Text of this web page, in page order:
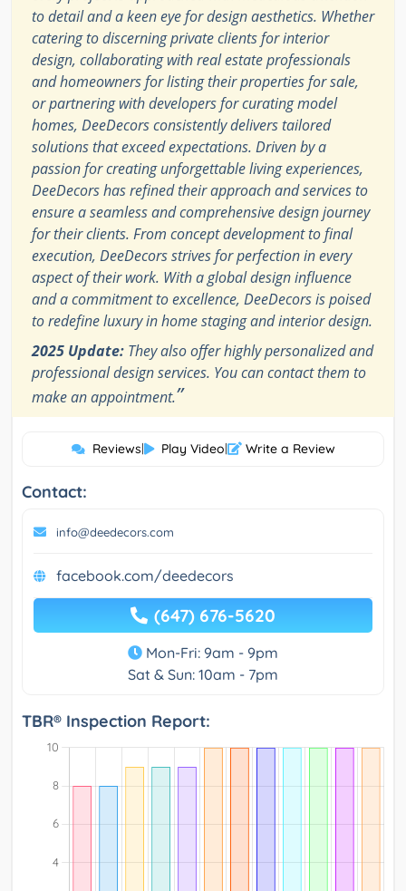
to detail and a keen eye for design aesthetics. Whether
catering to discerning private clients for interior
design, collaborating with real estate professionals
and homeowners for listing their properties for sale,
or partnering with developers for curating model
homes, DeeDecors consistently delivers tailored
solutions that exceed expectations. Driven by a
passion for creating unforgettable living experiences,
DeeDecors has refined their approach and services to
ensure a seamless and comprehensive design journey
for their clients. From concept development to final
execution, DeeDecors strives for perfection in every
aspect of their work. With a global design influence
and a commitment to excellence, DeeDecors is poised
to redefine luxury in home staging and interior design.
2025 Update: They also offer highly personalized and
professional design services. You can contact them to
make an appointment.”
Reviews| Play Video| Write a Review
Contact:
info@deedecors.com
facebook.com/deedecors
(647) 676-5620
Mon-Fri: 9am - 9pm
Sat & Sun: 10am - 7pm
TBR® Inspection Report: